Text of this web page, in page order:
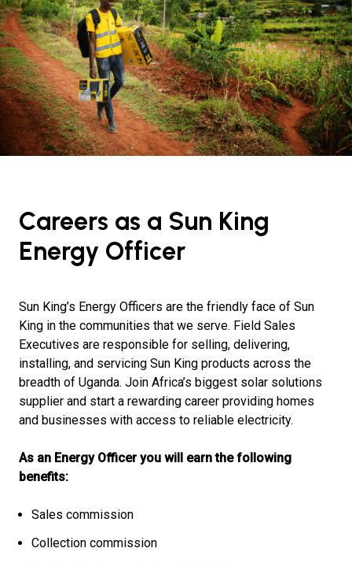
Careers as a Sun King
Energy Officer
Sun King’s Energy Officers are the friendly face of Sun
King in the communities that we serve. Field Sales
Executives are responsible for selling, delivering,
installing, and servicing Sun King products across the
breadth of Uganda. Join Africa’s biggest solar solutions
supplier and start a rewarding career providing homes
and businesses with access to reliable electricity.
As an Energy Officer you will earn the following
benefits:
Sales commission
Collection commission